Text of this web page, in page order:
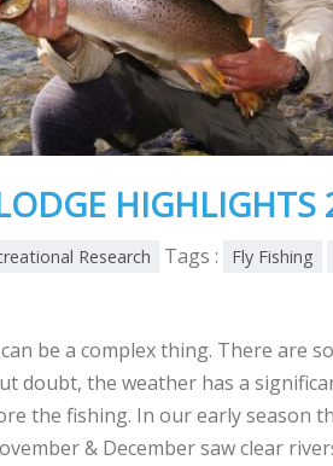
Research Tags : Fly Fishing
be a complex thing. There are
doubt, the weather has a
the fishing. In our early season
& December saw clear